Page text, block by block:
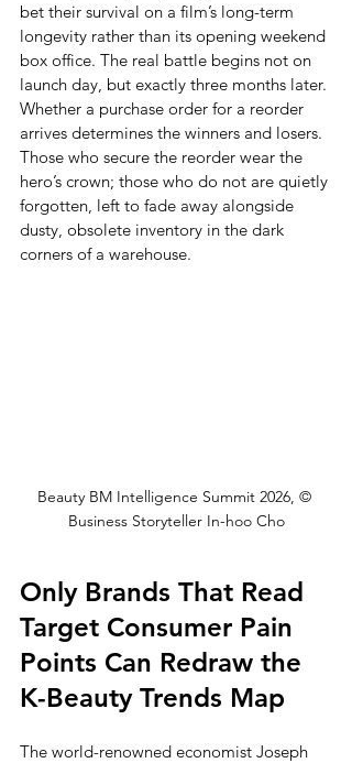
bet their survival on a film’s long-term
longevity rather than its opening weekend
box office. The real battle begins not on
launch day, but exactly three months later.
Whether a purchase order for a reorder
arrives determines the winners and losers.
Those who secure the reorder wear the
hero’s crown; those who do not are quietly
forgotten, left to fade away alongside
dusty, obsolete inventory in the dark
corners of a warehouse.
Beauty BM Intelligence Summit 2026, ©
Business Storyteller In-hoo Cho
Only Brands That Read
Target Consumer Pain
Points Can Redraw the
K-Beauty Trends Map
The world-renowned economist Joseph